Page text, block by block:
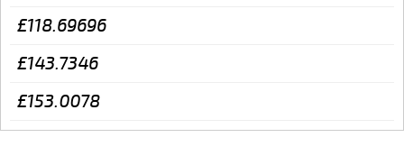
£118.69696
£143.7346
£153.0078